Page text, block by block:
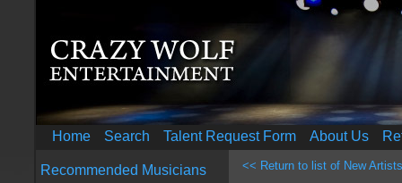
Home Search Talent Request Form About Us
Recommended Musicians
<< Return to list of New Artists